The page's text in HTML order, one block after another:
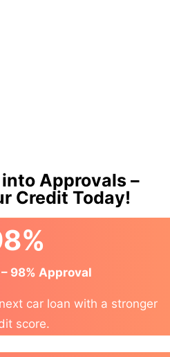
Approvals –
Credit Today!
98% Approval
car loan with a stronger
score.